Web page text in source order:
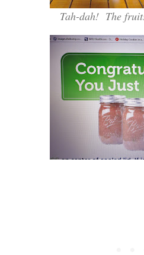
Tah-dah! The